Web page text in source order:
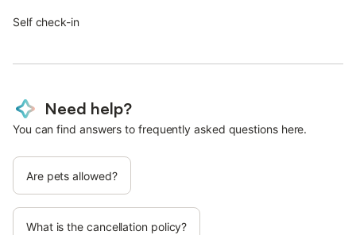
Self check-in
Need help?
You can find answers to frequently asked questions here.
Are pets allowed?
What is the cancellation policy?